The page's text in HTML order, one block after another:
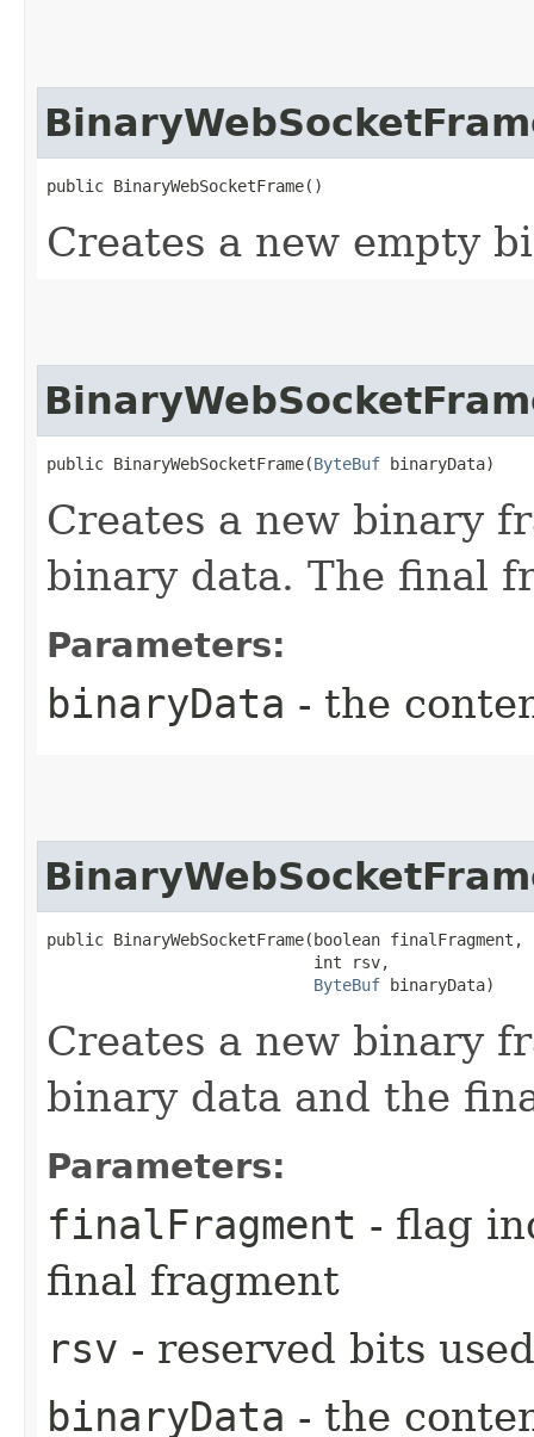
public BinaryWebSocketFrame()
Creates a new empty
public BinaryWebSocketFrame​(ByteBuf binaryData)
Creates a new binary
binary data. The final
Parameters:
binaryData - the
public BinaryWebSocketFrame​(boolean finalFragment,
                            int rsv,
ByteBuf binaryData)
Creates a new binary
binary data and the
Parameters:
finalFragment - flag
final fragment
rsv - reserved bits
binaryData - the